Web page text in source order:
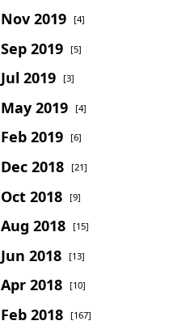
Nov 2019 [4]
Sep 2019 [5]
Jul 2019 [3]
May 2019 [4]
Feb 2019 [6]
Dec 2018 [21]
Oct 2018 [9]
Aug 2018 [15]
Jun 2018 [13]
Apr 2018 [10]
Feb 2018 [167]